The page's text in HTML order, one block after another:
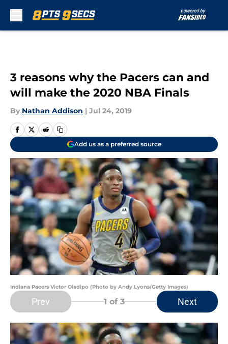
3 reasons why the Pacers can and
will make the 2020 NBA Finals
By Nathan Addison | Jul 24, 2019
Add us as a preferred source
Indiana Pacers Victor Oladipo (Photo by Andy Lyons/Getty Images)
Prev 1 of 3 Next